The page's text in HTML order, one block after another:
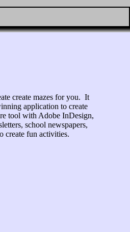
create mazes for you. It
application to create
tool with Adobe InDesign,
school newspapers,
create fun activities.